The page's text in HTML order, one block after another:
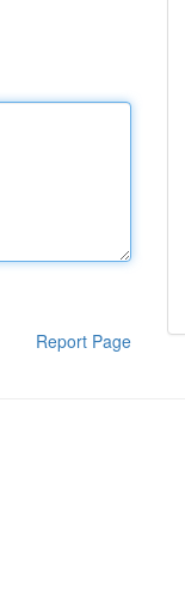
Report Page